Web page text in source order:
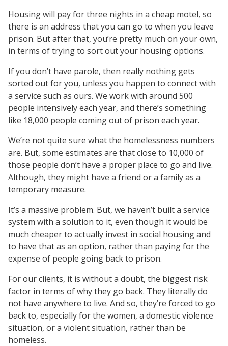
Housing will pay for three nights in a cheap motel, so
there is an address that you can go to when you leave
prison. But after that, you’re pretty much on your own,
in terms of trying to sort out your housing options.
If you don’t have parole, then really nothing gets
sorted out for you, unless you happen to connect with
a service such as ours. We work with around 500
people intensively each year, and there’s something
like 18,000 people coming out of prison each year.
We’re not quite sure what the homelessness numbers
are. But, some estimates are that close to 10,000 of
those people don’t have a proper place to go and live.
Although, they might have a friend or a family as a
temporary measure.
It’s a massive problem. But, we haven’t built a service
system with a solution to it, even though it would be
much cheaper to actually invest in social housing and
to have that as an option, rather than paying for the
expense of people going back to prison.
For our clients, it is without a doubt, the biggest risk
factor in terms of why they go back. They literally do
not have anywhere to live. And so, they’re forced to go
back to, especially for the women, a domestic violence
situation, or a violent situation, rather than be
homeless.